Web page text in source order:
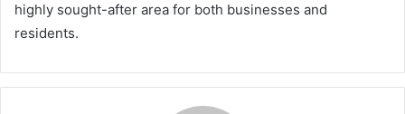
highly sought-after area for both businesses and
residents.